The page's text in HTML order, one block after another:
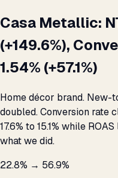
Casa Metallic:
(+149.6%),
1.54% (+57.1%)
Home décor brand. New-
doubled. Conversion rate
17.6% to 15.1% while
what we did.
22.8% → 56.9%